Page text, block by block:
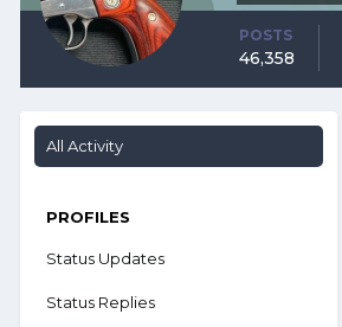
POSTS
46,358
All Activity
PROFILES
Status Updates
Status Replies